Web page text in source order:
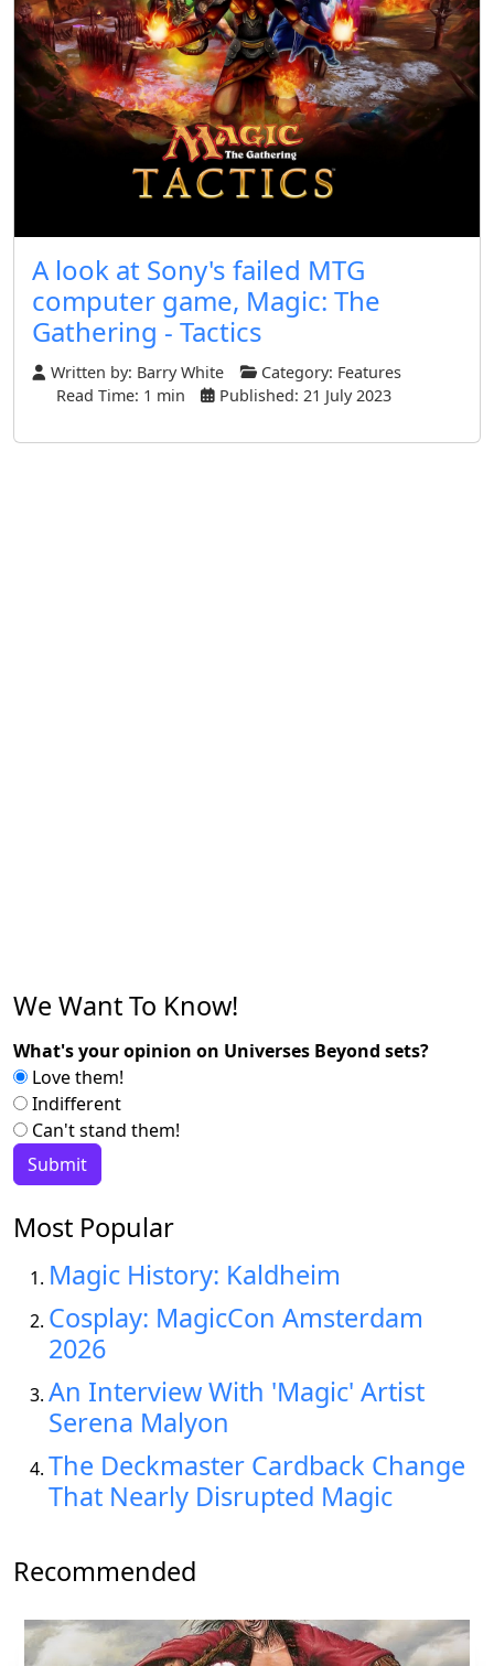
A look at Sony's failed MTG
computer game, Magic: The
Gathering - Tactics
Written by: Barry White Category: Features
Read Time: 1 min
Published: 21 July 2023
We Want To Know!
What's your opinion on Universes Beyond sets?
Love them!
Indifferent
Can't stand them!
Most Popular
Magic History: Kaldheim
Cosplay: MagicCon Amsterdam
2026
An Interview With 'Magic' Artist
Serena Malyon
The Deckmaster Cardback Change
That Nearly Disrupted Magic
Recommended